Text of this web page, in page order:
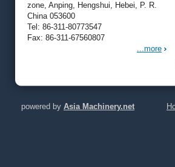
zone, Anping, Hengshui, Hebei, P. R.
China 053600
Tel: 86-311-80773547
Fax: 86-311-67560807
...more
powered by Asia Machinery.net